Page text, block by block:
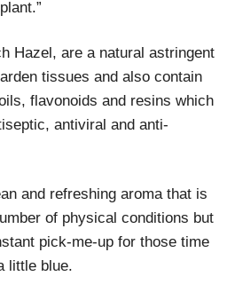
Hazel, are a natural astringent
tissues and also contain
flavonoids and resins which
antiviral and anti-
and refreshing aroma that is
of physical conditions but
pick-me-up for those time
little blue.